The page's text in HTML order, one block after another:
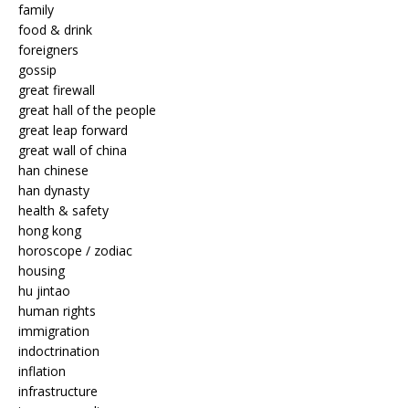
family
food & drink
foreigners
gossip
great firewall
great hall of the people
great leap forward
great wall of china
han chinese
han dynasty
health & safety
hong kong
horoscope / zodiac
housing
hu jintao
human rights
immigration
indoctrination
inflation
infrastructure